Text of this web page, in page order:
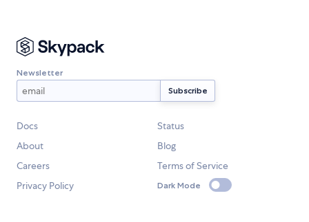
Newsletter
Docs
Status
About
Blog
Careers
Terms of Service
Privacy Policy
Dark Mode